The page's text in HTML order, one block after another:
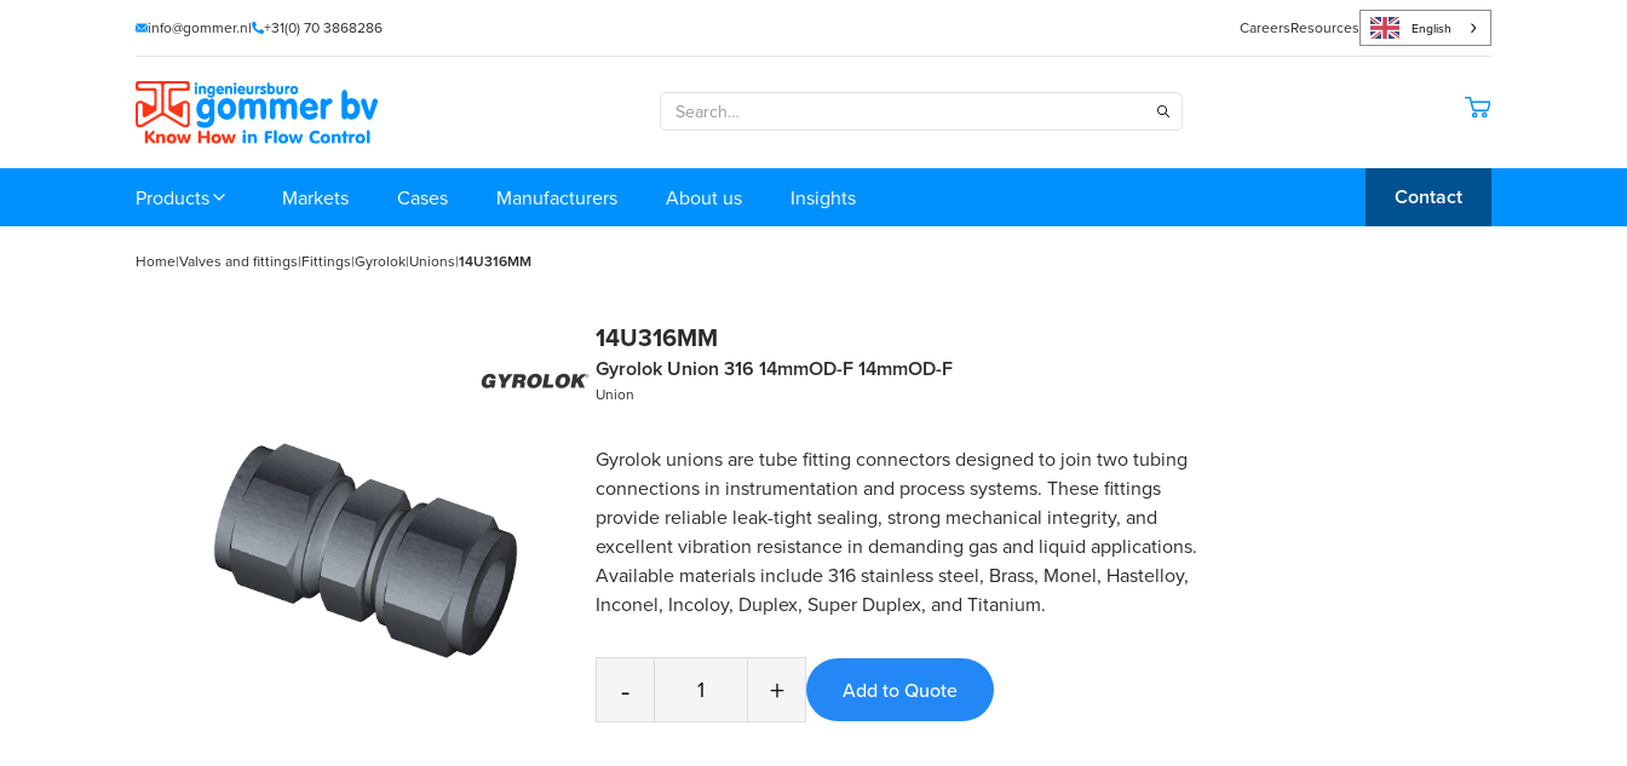
info@gommer.nl +31(0) 70 3868286 CareersResources English
Products Markets Cases Manufacturers About us Insights Contact
Home|Valves and fittings|Fittings|Gyrolok|Unions|14U316MM
14U316MM
Gyrolok Union 316 14mmOD-F 14mmOD-F
Union
Gyrolok unions are tube fitting connectors designed to join two tubing
connections in instrumentation and process systems. These fittings
provide reliable leak-tight sealing, strong mechanical integrity, and
excellent vibration resistance in demanding gas and liquid applications.
Available materials include 316 stainless steel, Brass, Monel, Hastelloy,
Inconel, Incoloy, Duplex, Super Duplex, and Titanium.
- +